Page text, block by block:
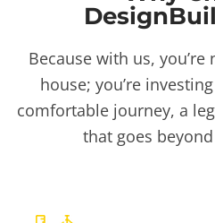
Because with us,
house; you’re
comfortable journey, a
that goes